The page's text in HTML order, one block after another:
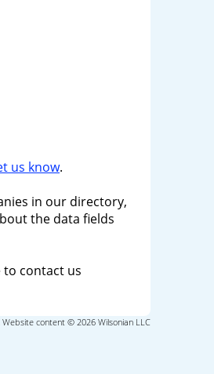
us know.
in our directory,
the data fields
to contact us
content © 2026 Wilsonian LLC